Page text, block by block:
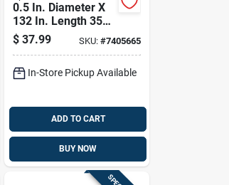
0.5 In. Diameter X
132 In. Length 3500
Psi Rubber 2-wire
Hydraulic Hose
$ 37.99 SKU: #7405665
In-Store Pickup Available
ADD TO CART
BUY NOW